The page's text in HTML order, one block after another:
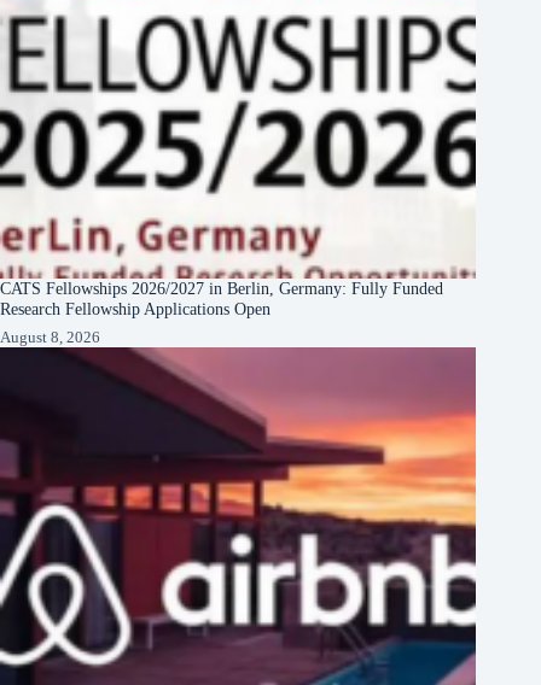
CATS Fellowships 2026/2027 in Berlin, Germany: Fully Funded
Research Fellowship Applications Open
August 8, 2026